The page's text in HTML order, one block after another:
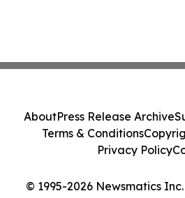
© 1995-2026 Newsmatics
AboutPress Release Archive
Terms & Conditions
Privacy Policy